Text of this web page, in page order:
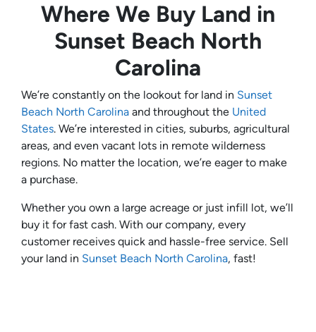
Where We Buy Land in
Sunset Beach North
Carolina
We’re constantly on the lookout for land in Sunset
Beach North Carolina and throughout the United
States. We’re interested in cities, suburbs, agricultural
areas, and even vacant lots in remote wilderness
regions. No matter the location, we’re eager to make
a purchase.
Whether you own a large acreage or just infill lot, we’ll
buy it for fast cash. With our company, every
customer receives quick and hassle-free service. Sell
your land in Sunset Beach North Carolina, fast!